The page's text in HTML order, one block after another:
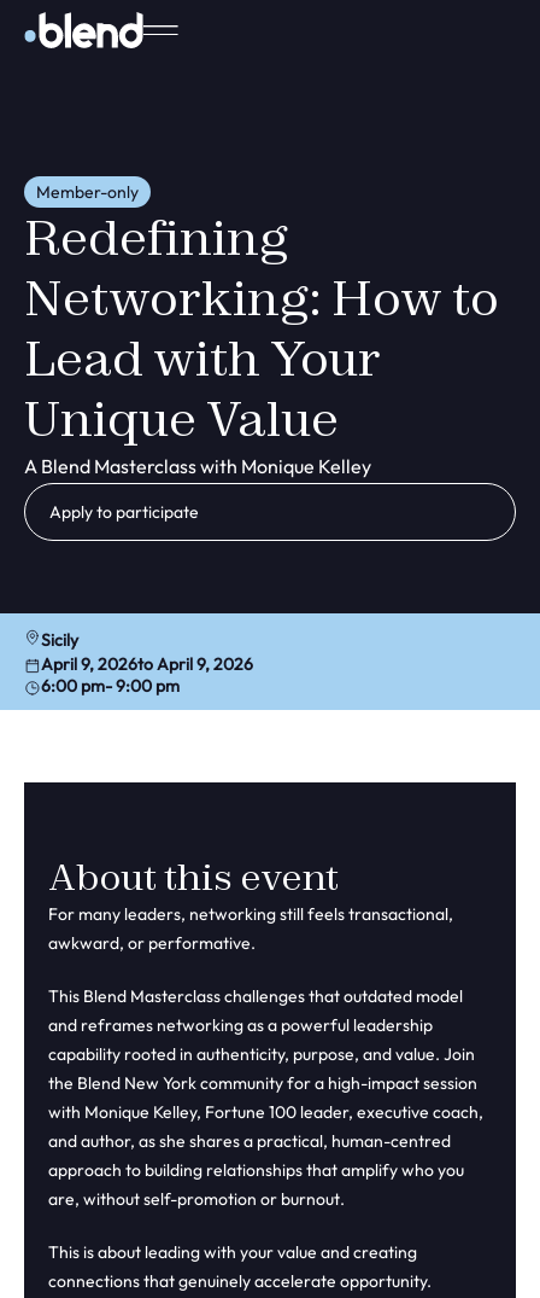
Member-only
Redefining
Networking: How to
Lead with Your
Unique Value
A Blend Masterclass with Monique Kelley
Apply to participate
Sicily
April 9, 2026to April 9, 2026
6:00 pm- 9:00 pm
About this event
For many leaders, networking still feels transactional,
awkward, or performative.
This Blend Masterclass challenges that outdated model
and reframes networking as a powerful leadership
capability rooted in authenticity, purpose, and value. Join
the Blend New York community for a high-impact session
with Monique Kelley, Fortune 100 leader, executive coach,
and author, as she shares a practical, human-centred
approach to building relationships that amplify who you
are, without self-promotion or burnout.
This is about leading with your value and creating
connections that genuinely accelerate opportunity.